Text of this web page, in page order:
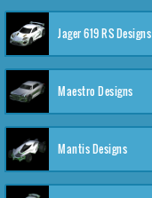
Jager 619 RS Designs
Maestro Designs
Mantis Designs